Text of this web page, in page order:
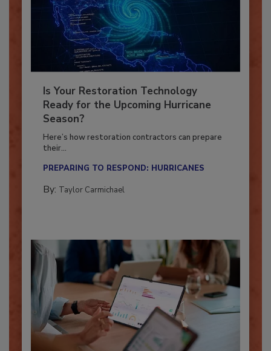
Is Your Restoration Technology
Ready for the Upcoming Hurricane
Season?
Here’s how restoration contractors can prepare